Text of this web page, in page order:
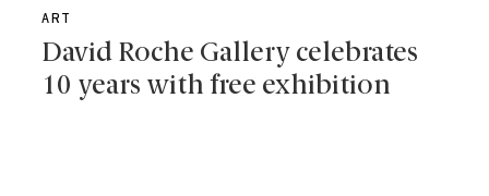
ART
David Roche Gallery celebrates
10 years with free exhibition